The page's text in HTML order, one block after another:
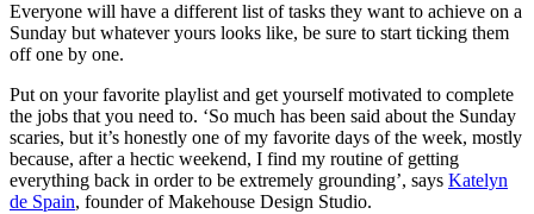
Everyone will have a different list of tasks they want to achieve on a
Sunday but whatever yours looks like, be sure to start ticking them
off one by one.
Put on your favorite playlist and get yourself motivated to complete
the jobs that you need to. ‘So much has been said about the Sunday
scaries, but it’s honestly one of my favorite days of the week, mostly
because, after a hectic weekend, I find my routine of getting
everything back in order to be extremely grounding’, says Katelyn
de Spain, founder of Makehouse Design Studio.